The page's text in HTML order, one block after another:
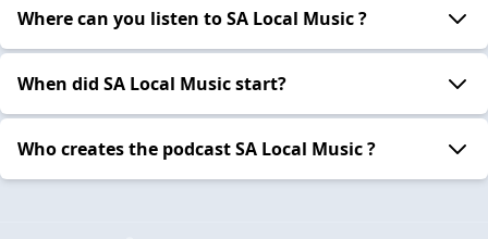
Where can you listen to SA Local Music ?
When did SA Local Music start?
Who creates the podcast SA Local Music ?